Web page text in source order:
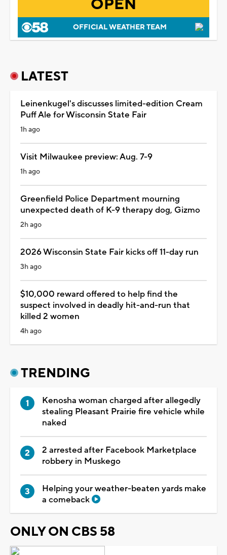
OPEN
OFFICIAL WEATHER TEAM
LATEST
Leinenkugel's discusses limited-edition Cream
Puff Ale for Wisconsin State Fair
1h ago
Visit Milwaukee preview: Aug. 7-9
1h ago
Greenfield Police Department mourning
unexpected death of K-9 therapy dog, Gizmo
2h ago
2026 Wisconsin State Fair kicks off 11-day run
3h ago
$10,000 reward offered to help find the
suspect involved in deadly hit-and-run that
killed 2 women
4h ago
TRENDING
Kenosha woman charged after allegedly
stealing Pleasant Prairie fire vehicle while
naked
2 arrested after Facebook Marketplace
robbery in Muskego
Helping your weather-beaten yards make
a comeback
ONLY ON CBS 58